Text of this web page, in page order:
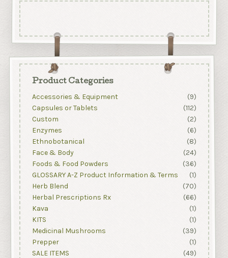
Product Categories
Accessories & Equipment
(9)
Capsules or Tablets
(112)
Custom
(2)
Enzymes
(6)
Ethnobotanical
(8)
Face & Body
(24)
Foods & Food Powders
(36)
GLOSSARY A-Z Product Information & Terms
(1)
Herb Blend
(70)
Herbal Prescriptions Rx
(66)
Kava
(1)
KITS
(1)
Medicinal Mushrooms
(39)
Prepper
(1)
SALE ITEMS
(49)